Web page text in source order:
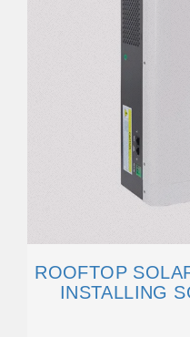
ROOFTOP
INSTALLING